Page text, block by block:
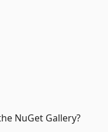
NuGet Gallery?